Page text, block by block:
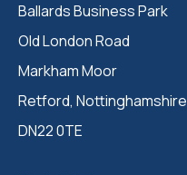
Ballards Business Park
Old London Road
Markham Moor
Retford, Nottinghamshire
DN22 0TE